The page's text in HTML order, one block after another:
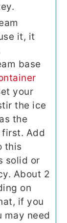
it, it
base
your
the ice
the
Add
this
solid or
About 2
on
if you
may need